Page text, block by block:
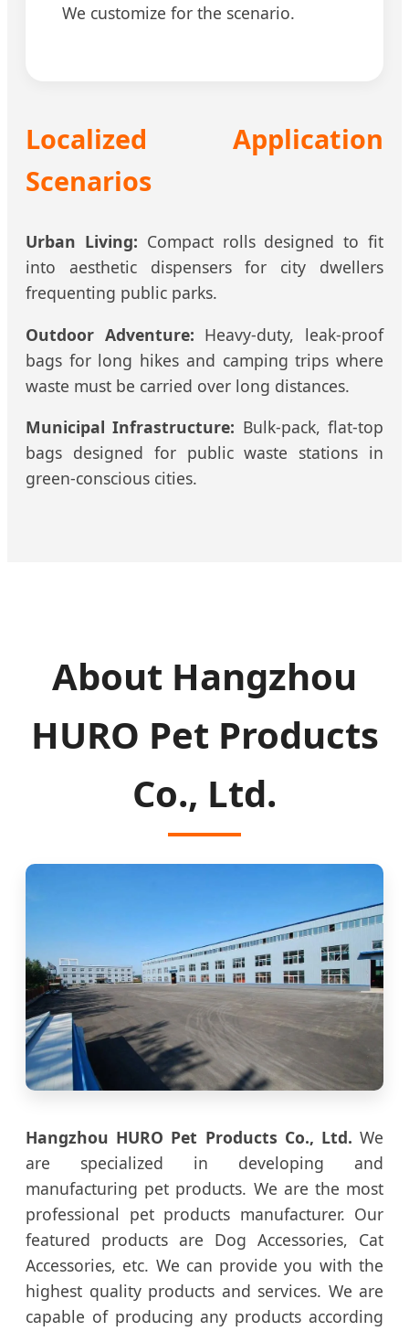
We customize for the scenario.
Localized Application
Scenarios
Urban Living: Compact rolls designed to fit
into aesthetic dispensers for city dwellers
frequenting public parks.
Outdoor Adventure: Heavy-duty, leak-proof
bags for long hikes and camping trips where
waste must be carried over long distances.
Municipal Infrastructure: Bulk-pack, flat-top
bags designed for public waste stations in
green-conscious cities.
About Hangzhou
HURO Pet Products
Co., Ltd.
Hangzhou HURO Pet Products Co., Ltd. We
are specialized in developing and
manufacturing pet products. We are the most
professional pet products manufacturer. Our
featured products are Dog Accessories, Cat
Accessories, etc. We can provide you with the
highest quality products and services. We are
capable of producing any products according